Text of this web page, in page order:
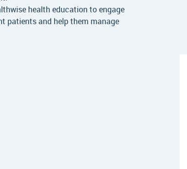
health education to engage
patients and help them manage